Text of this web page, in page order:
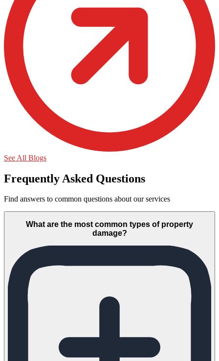
See All Blogs
Frequently Asked Questions
Find answers to common questions about our services
What are the most common types of property
damage?